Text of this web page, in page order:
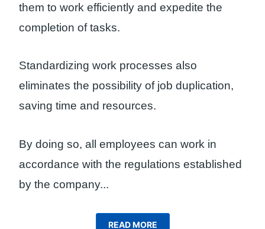
them to work efficiently and expedite the
completion of tasks.
Standardizing work processes also
eliminates the possibility of job duplication,
saving time and resources.
By doing so, all employees can work in
accordance with the regulations established
by the company...
READ MORE